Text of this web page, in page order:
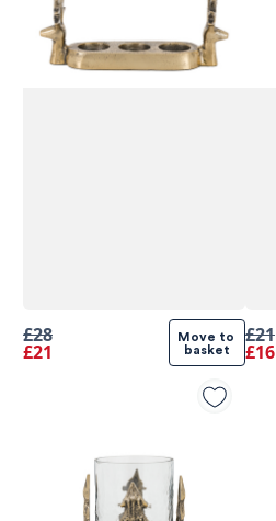
£28
£21
Move to
basket
£21
£16